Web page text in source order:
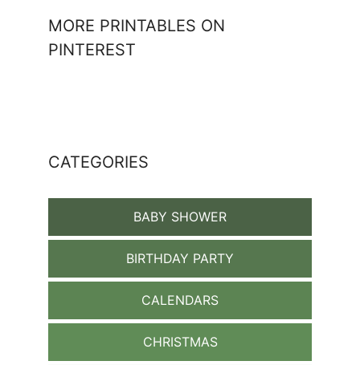
MORE PRINTABLES ON
PINTEREST
CATEGORIES
BABY SHOWER
BIRTHDAY PARTY
CALENDARS
CHRISTMAS